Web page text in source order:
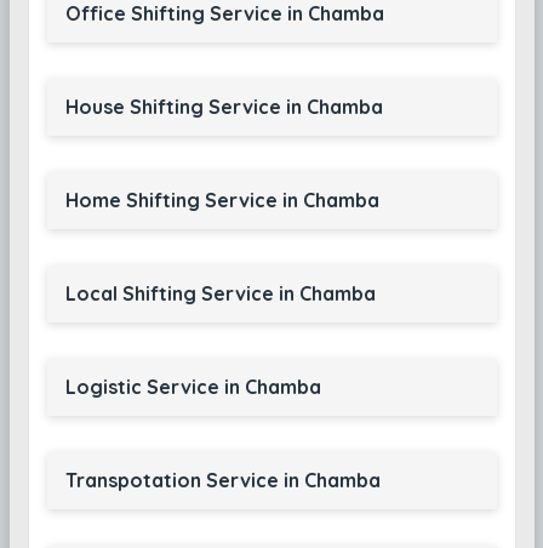
Office Shifting Service in Chamba
House Shifting Service in Chamba
Home Shifting Service in Chamba
Local Shifting Service in Chamba
Logistic Service in Chamba
Transpotation Service in Chamba